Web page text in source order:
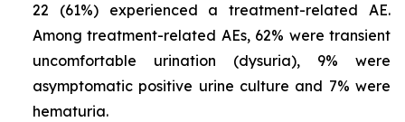
22 (61%) experienced a treatment-related AE.
Among treatment-related AEs, 62% were transient
uncomfortable urination (dysuria), 9% were
asymptomatic positive urine culture and 7% were
hematuria.